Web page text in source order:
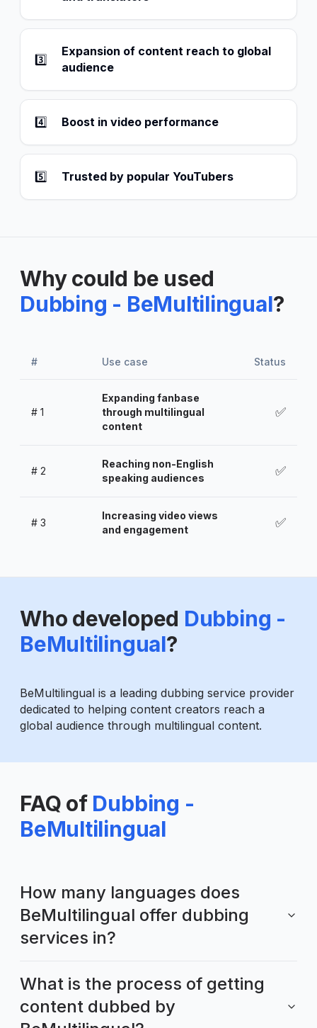
3️⃣
Expansion of content reach to global
audience
4️⃣ Boost in video performance
5️⃣ Trusted by popular YouTubers
Why could be used
Dubbing - BeMultilingual?
# Use case Status
# 1
Expanding fanbase
through multilingual
content
✅
# 2
Reaching non-English
speaking audiences
✅
# 3
Increasing video views
and engagement
✅
Who developed Dubbing -
BeMultilingual?
BeMultilingual is a leading dubbing service provider
dedicated to helping content creators reach a
global audience through multilingual content.
FAQ of Dubbing -
BeMultilingual
How many languages does
BeMultilingual offer dubbing
services in?
What is the process of getting
content dubbed by